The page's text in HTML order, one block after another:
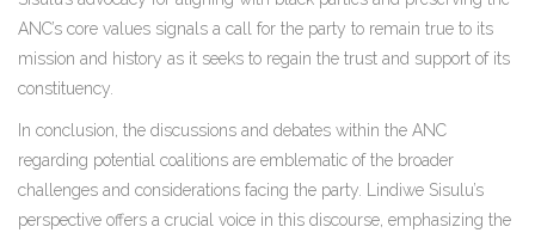
ANC’s core values signals a call for the party to remain true to its
mission and history as it seeks to regain the trust and support of its
constituency.
In conclusion, the discussions and debates within the ANC
regarding potential coalitions are emblematic of the broader
challenges and considerations facing the party. Lindiwe Sisulu’s
perspective offers a crucial voice in this discourse, emphasizing the